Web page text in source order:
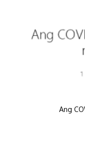
Ang